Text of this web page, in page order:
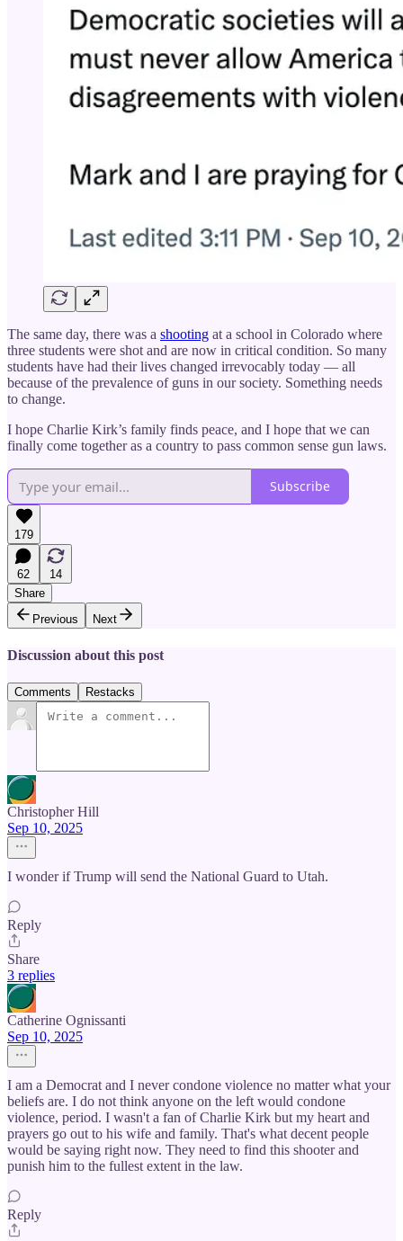
The same day, there was a shooting at a school in Colorado where
three students were shot and are now in critical condition. So many
students have had their lives changed irrevocably today — all
because of the prevalence of guns in our society. Something needs
to change.
I hope Charlie Kirk’s family finds peace, and I hope that we can
finally come together as a country to pass common sense gun laws.
Subscribe
179
62
14
Share
Previous
Next
Discussion about this post
Comments Restacks
Christopher Hill
Sep 10, 2025
I wonder if Trump will send the National Guard to Utah.
Reply
Share
3 replies
Catherine Ognissanti
Sep 10, 2025
I am a Democrat and I never condone violence no matter what your
beliefs are. I do not think anyone on the left would condone
violence, period. I wasn't a fan of Charlie Kirk but my heart and
prayers go out to his wife and family. That's what decent people
would be saying right now. They need to find this shooter and
punish him to the fullest extent in the law.
Reply